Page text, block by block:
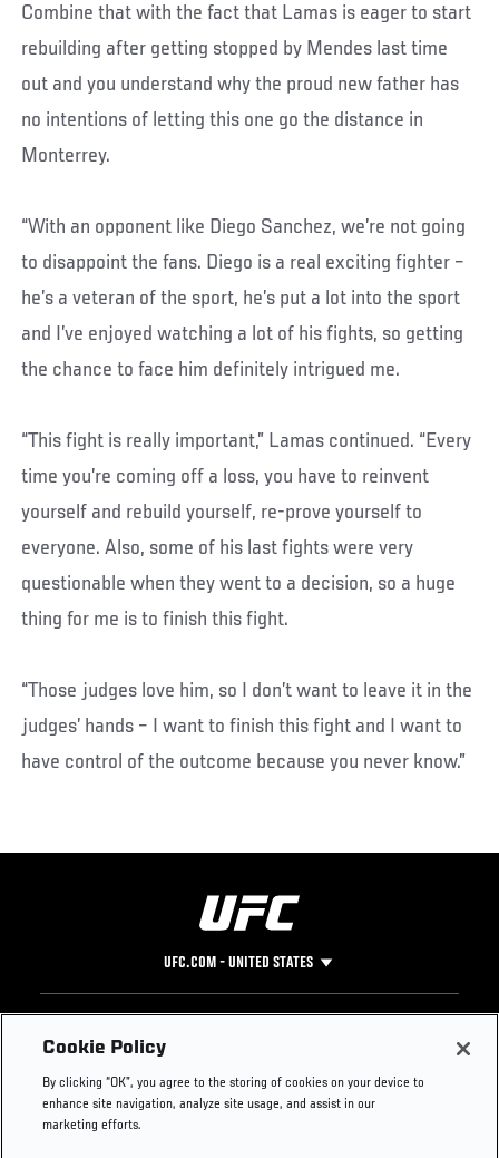
Combine that with the fact that Lamas is eager to start
rebuilding after getting stopped by Mendes last time
out and you understand why the proud new father has
no intentions of letting this one go the distance in
Monterrey.
“With an opponent like Diego Sanchez, we’re not going
to disappoint the fans. Diego is a real exciting fighter –
he’s a veteran of the sport, he’s put a lot into the sport
and I’ve enjoyed watching a lot of his fights, so getting
the chance to face him definitely intrigued me.
“This fight is really important,” Lamas continued. “Every
time you’re coming off a loss, you have to reinvent
yourself and rebuild yourself, re-prove yourself to
everyone. Also, some of his last fights were very
questionable when they went to a decision, so a huge
thing for me is to finish this fight.
“Those judges love him, so I don’t want to leave it in the
judges’ hands – I want to finish this fight and I want to
have control of the outcome because you never know.”
UFC.COM - UNITED STATES
Footer
UFC
UFC Foundation
UFC Careers
Instagram
Press
Cookie Policy
By clicking “OK”, you agree to the storing of cookies on your device to
enhance site navigation, analyze site usage, and assist in our
marketing efforts.